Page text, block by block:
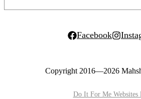
Facebook
Copyright 2016—2026
Do It For Me Websites